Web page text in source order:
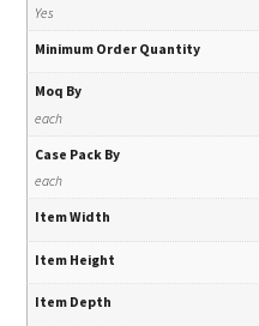
Yes
Minimum Order Quantity
Moq By
each
Case Pack By
each
Item Width
Item Height
Item Depth